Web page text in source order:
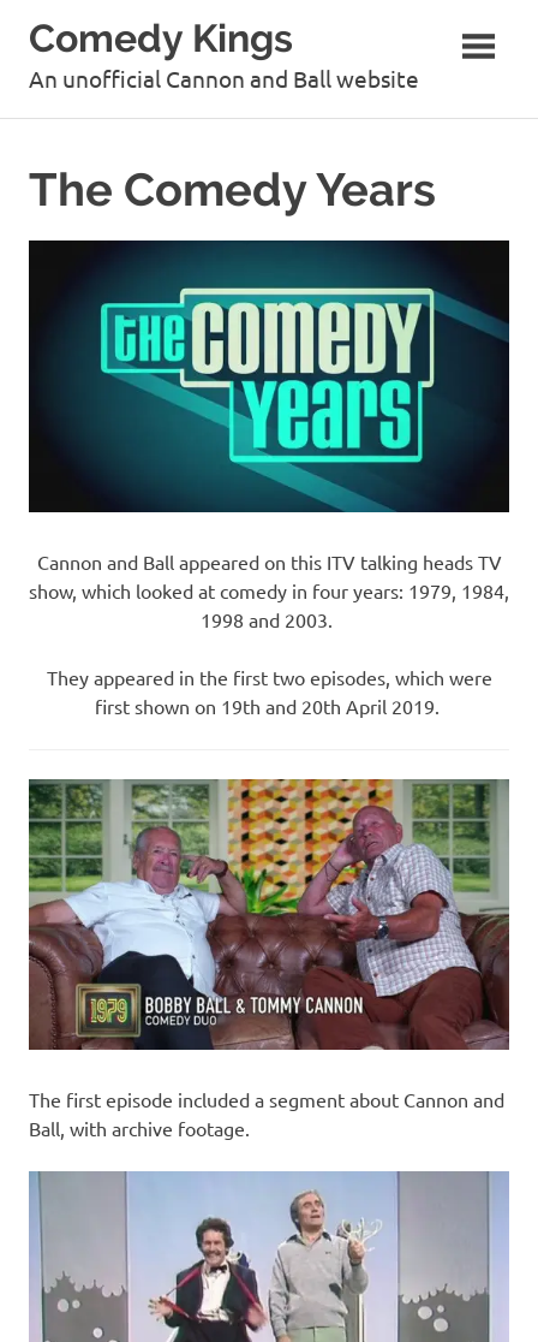
content
Comedy Kings
An unofficial Cannon and Ball website
The Comedy Years
Cannon and Ball appeared on this ITV talking heads TV
show, which looked at comedy in four years: 1979, 1984,
1998 and 2003.
They appeared in the first two episodes, which were
first shown on 19th and 20th April 2019.
The first episode included a segment about Cannon and
Ball, with archive footage.